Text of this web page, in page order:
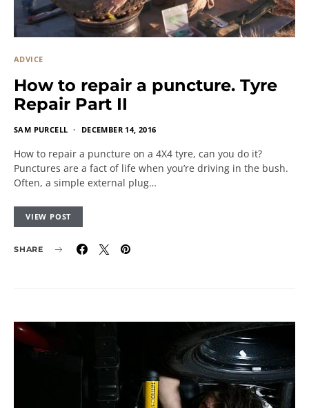
ADVICE
How to repair a puncture. Tyre
Repair Part II
SAM PURCELL DECEMBER 14, 2016
How to repair a puncture on a 4X4 tyre, can you do it?
Punctures are a fact of life when you’re driving in the bush.
Often, a simple external plug…
VIEW POST
SHARE